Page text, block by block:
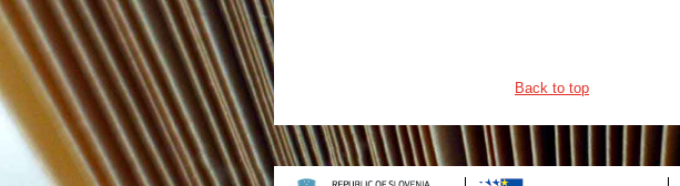
Back to top